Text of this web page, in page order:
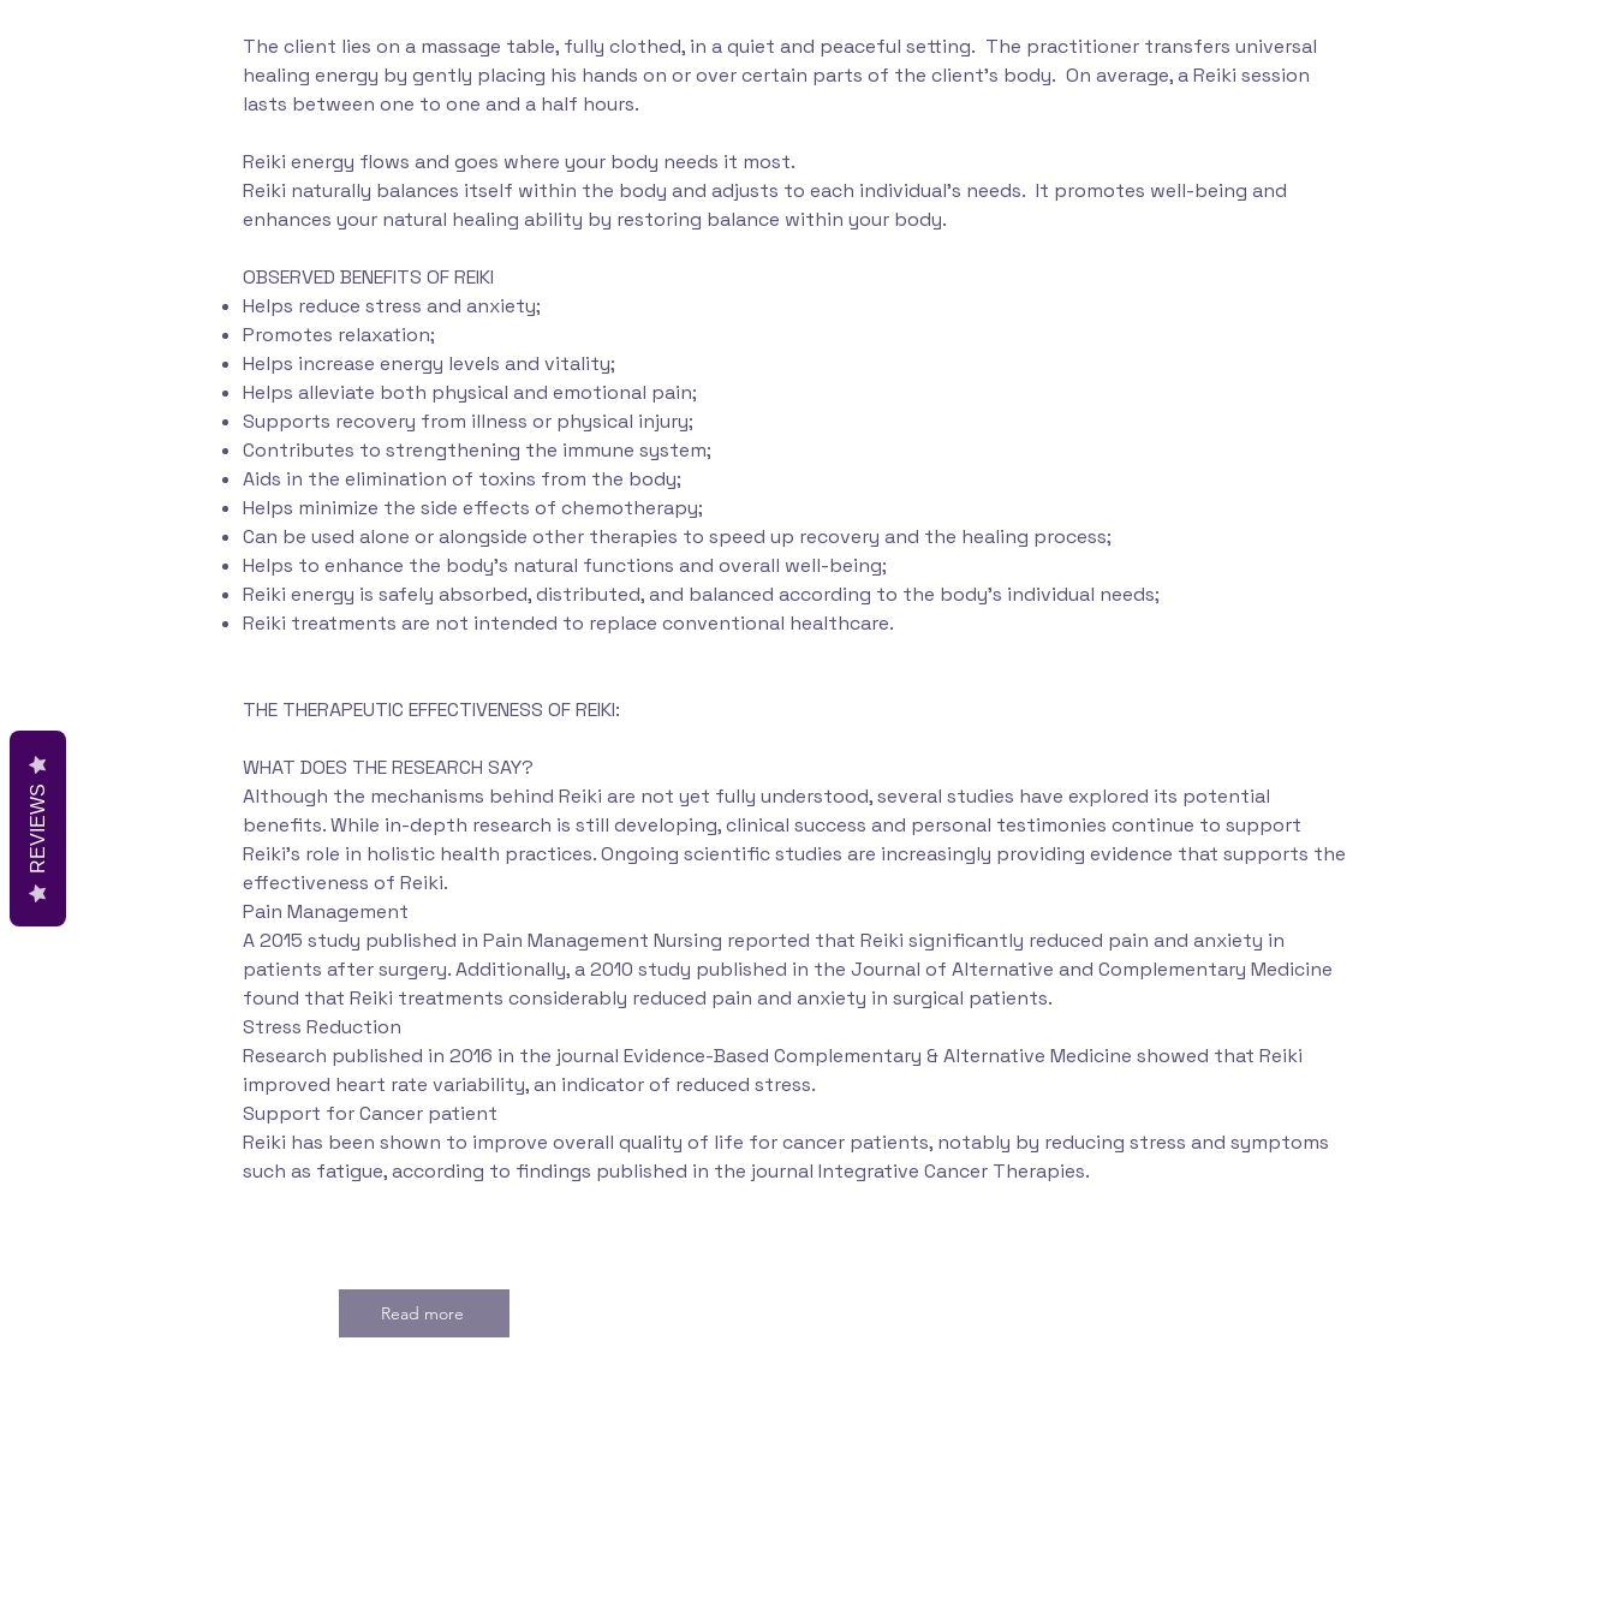
The client lies on a massage table, fully clothed, in a quiet and peaceful setting. The practitioner transfers universal
healing energy by gently placing his hands on or over certain parts of the client’s body. On average, a Reiki session
lasts between one to one and a half hours.
Reiki energy flows and goes where your body needs it most.
Reiki naturally balances itself within the body and adjusts to each individual's needs. It promotes well-being and
enhances your natural healing ability by restoring balance within your body.
OBSERVED BENEFITS OF REIKI
Helps reduce stress and anxiety;
Promotes relaxation;
Helps increase energy levels and vitality;
Helps alleviate both physical and emotional pain;
Supports recovery from illness or physical injury;
Contributes to strengthening the immune system;
Aids in the elimination of toxins from the body;
Helps minimize the side effects of chemotherapy;
Can be used alone or alongside other therapies to speed up recovery and the healing process;
Helps to enhance the body’s natural functions and overall well-being;
Reiki energy is safely absorbed, distributed, and balanced according to the body’s individual needs;
Reiki treatments are not intended to replace conventional healthcare.
THE THERAPEUTIC EFFECTIVENESS OF REIKI:
WHAT DOES THE RESEARCH SAY?
Although the mechanisms behind Reiki are not yet fully understood, several studies have explored its potential
benefits. While in-depth research is still developing, clinical success and personal testimonies continue to support
Reiki's role in holistic health practices. Ongoing scientific studies are increasingly providing evidence that supports the
effectiveness of Reiki.
Pain Management
A 2015 study published in Pain Management Nursing reported that Reiki significantly reduced pain and anxiety in
patients after surgery. Additionally, a 2010 study published in the Journal of Alternative and Complementary Medicine
found that Reiki treatments considerably reduced pain and anxiety in surgical patients.
Stress Reduction
Research published in 2016 in the journal Evidence-Based Complementary & Alternative Medicine showed that Reiki
improved heart rate variability, an indicator of reduced stress.
Support for Cancer patient
Reiki has been shown to improve overall quality of life for cancer patients, notably by reducing stress and symptoms
such as fatigue, according to findings published in the journal Integrative Cancer Therapies.
Read more
REVIEWS